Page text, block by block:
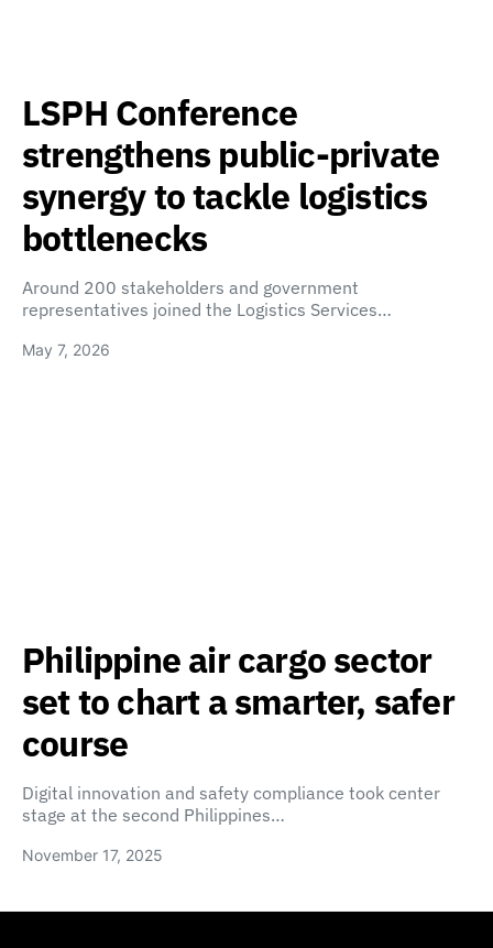
LSPH Conference
strengthens public-private
synergy to tackle logistics
bottlenecks
Around 200 stakeholders and government
representatives joined the Logistics Services…
May 7, 2026
Philippine air cargo sector
set to chart a smarter, safer
course
Digital innovation and safety compliance took center
stage at the second Philippines…
November 17, 2025